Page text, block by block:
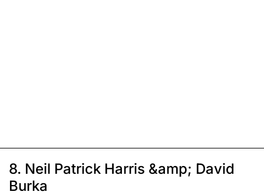
8. Neil Patrick Harris &amp; David
Burka